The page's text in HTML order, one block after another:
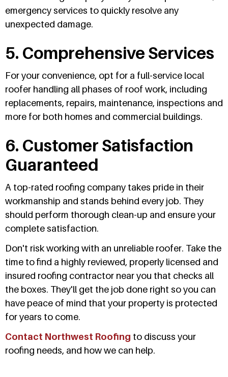
emergency services to quickly resolve any
unexpected damage.
5. Comprehensive Services
For your convenience, opt for a full-service local
roofer handling all phases of roof work, including
replacements, repairs, maintenance, inspections and
more for both homes and commercial buildings.
6. Customer Satisfaction
Guaranteed
A top-rated roofing company takes pride in their
workmanship and stands behind every job. They
should perform thorough clean-up and ensure your
complete satisfaction.
Don't risk working with an unreliable roofer. Take the
time to find a highly reviewed, properly licensed and
insured roofing contractor near you that checks all
the boxes. They'll get the job done right so you can
have peace of mind that your property is protected
for years to come.
Contact Northwest Roofing to discuss your
roofing needs, and how we can help.